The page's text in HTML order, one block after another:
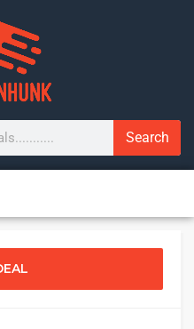
Search